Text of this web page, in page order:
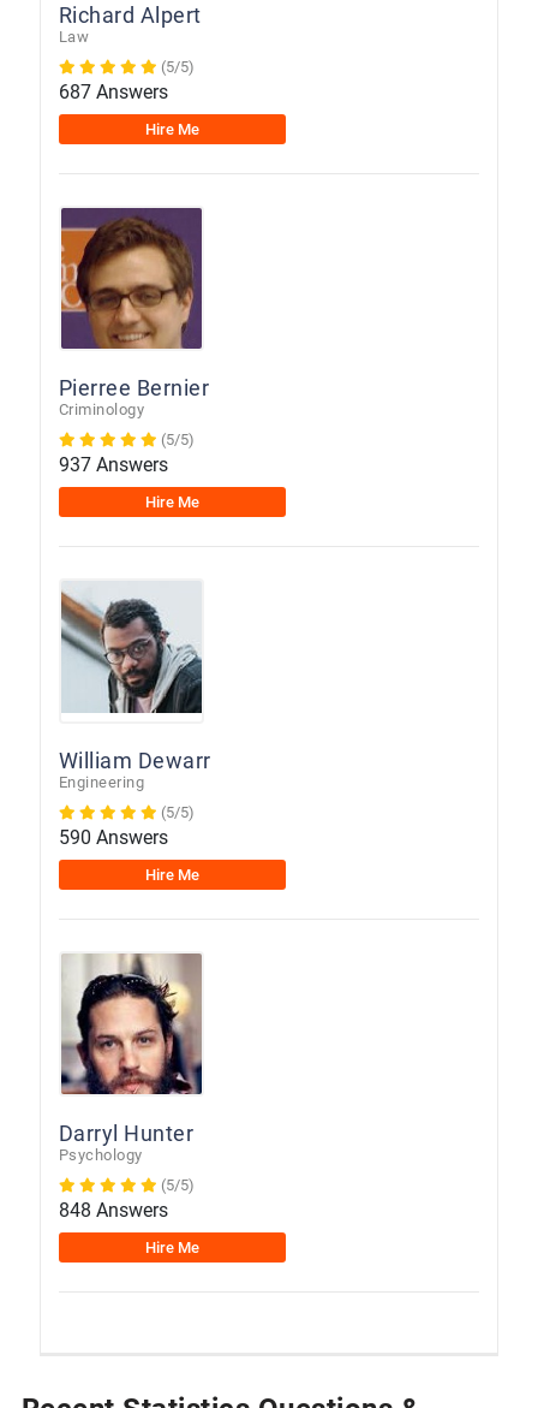
Richard Alpert
Law
(5/5)
687 Answers
Hire Me
Pierree Bernier
Criminology
(5/5)
937 Answers
Hire Me
William Dewarr
Engineering
(5/5)
590 Answers
Hire Me
Darryl Hunter
Psychology
(5/5)
848 Answers
Hire Me